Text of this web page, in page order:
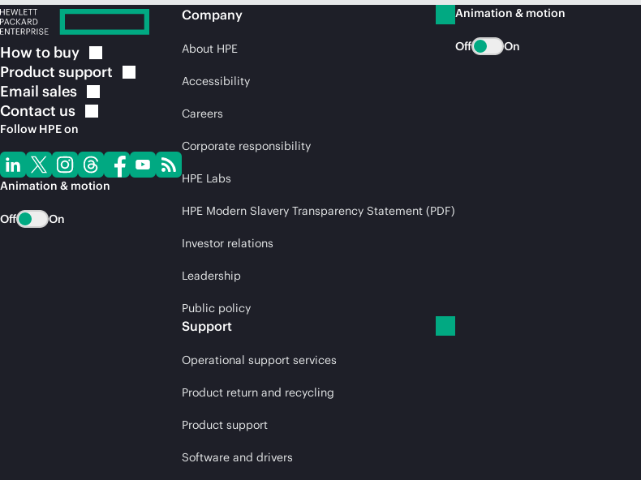
How to buy
Product support
Email sales
Contact us
Follow HPE on
Animation & motion
Off On
Company
About HPE
Accessibility
Careers
Corporate responsibility
HPE Labs
HPE Modern Slavery Transparency Statement (PDF)
Investor relations
Leadership
Public policy
Support
Operational support services
Product return and recycling
Product support
Software and drivers
Animation & motion
Off On